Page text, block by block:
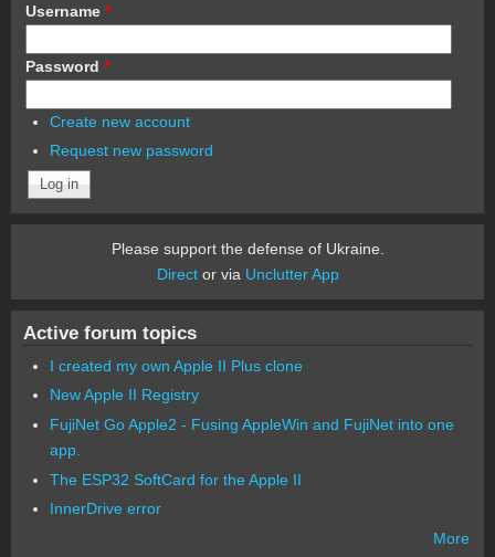
Username *
Password *
Create new account
Request new password
Please support the defense of Ukraine.
Director via Unclutter App
Active forum topics
I created my own Apple II Plus clone
New Apple II Registry
FujiNet Go Apple2 - Fusing AppleWin and FujiNet into one
app.
The ESP32 SoftCard for the Apple II
InnerDrive error
More